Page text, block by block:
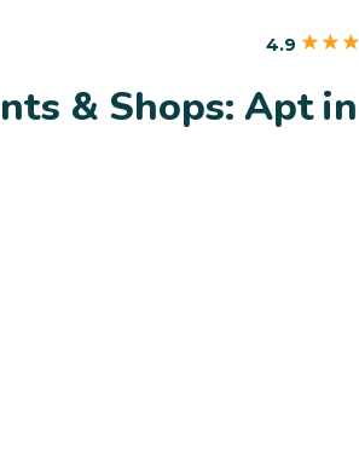
4.9
& Shops: Apt in